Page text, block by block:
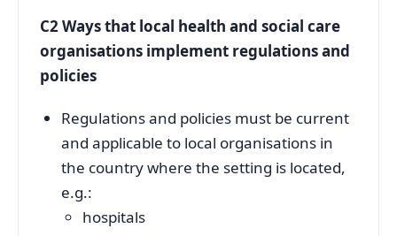
C2 Ways that local health and social care
organisations implement regulations and
policies
Regulations and policies must be current
and applicable to local organisations in
the country where the setting is located,
e.g.:
hospitals